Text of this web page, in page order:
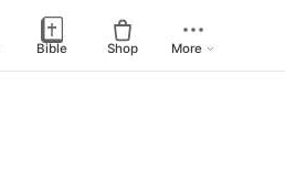
Bible Shop More